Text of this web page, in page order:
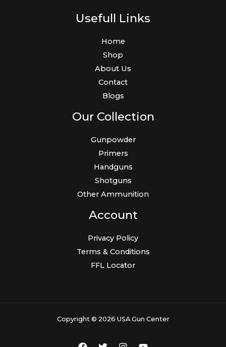
Usefull Links
Home
Shop
About Us
Contact
Blogs
Our Collection
Gunpowder
Primers
Handguns
Shotguns
Other Ammunition
Account
Privacy Policy
Terms & Conditions
FFL Locator
Copyright © 2026 USA Gun Center